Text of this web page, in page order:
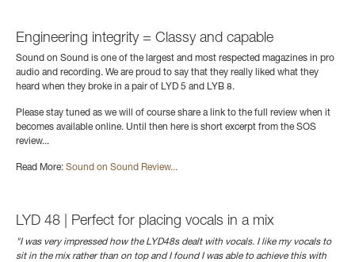
Engineering integrity = Classy and capable
Sound on Sound is one of the largest and most respected magazines in pro
audio and recording. We are proud to say that they really liked what they
heard when they broke in a pair of LYD 5 and LYB 8.
Please stay tuned as we will of course share a link to the full review when it
becomes available online. Until then here is short excerpt from the SOS
review...
Read More: Sound on Sound Review...
LYD 48 | Perfect for placing vocals in a mix
"I was very impressed how the LYD48s dealt with vocals. I like my vocals to
sit in the mix rather than on top and I found I was able to achieve this with